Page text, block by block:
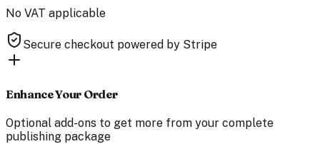
No VAT applicable
Secure checkout powered by Stripe
Enhance Your Order
Optional add-ons to get more from your complete
publishing package